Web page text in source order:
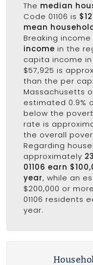
The median
Code 01106 is
mean
Breaking
income in the
capita income in
$57,925 is
than the per
Massachusetts
estimated 0.9%
below the
rate is
the overall
Regarding
approximately
01106 earn
year, while an
$200,000 or
01106 residents
year.